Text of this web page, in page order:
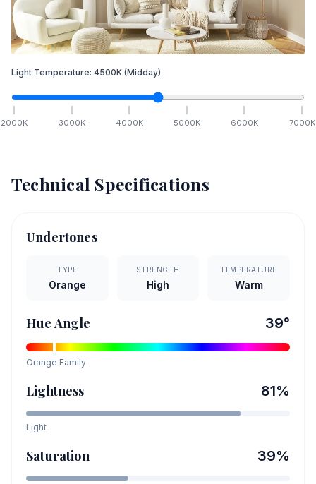
Light Temperature: 4500K (Midday)
2000K 3000K 4000K 5000K 6000K 7000K
Technical Specifications
Undertones
TYPE
Orange
STRENGTH
High
TEMPERATURE
Warm
Hue Angle 39°
Orange Family
Lightness 81%
Light
Saturation 39%